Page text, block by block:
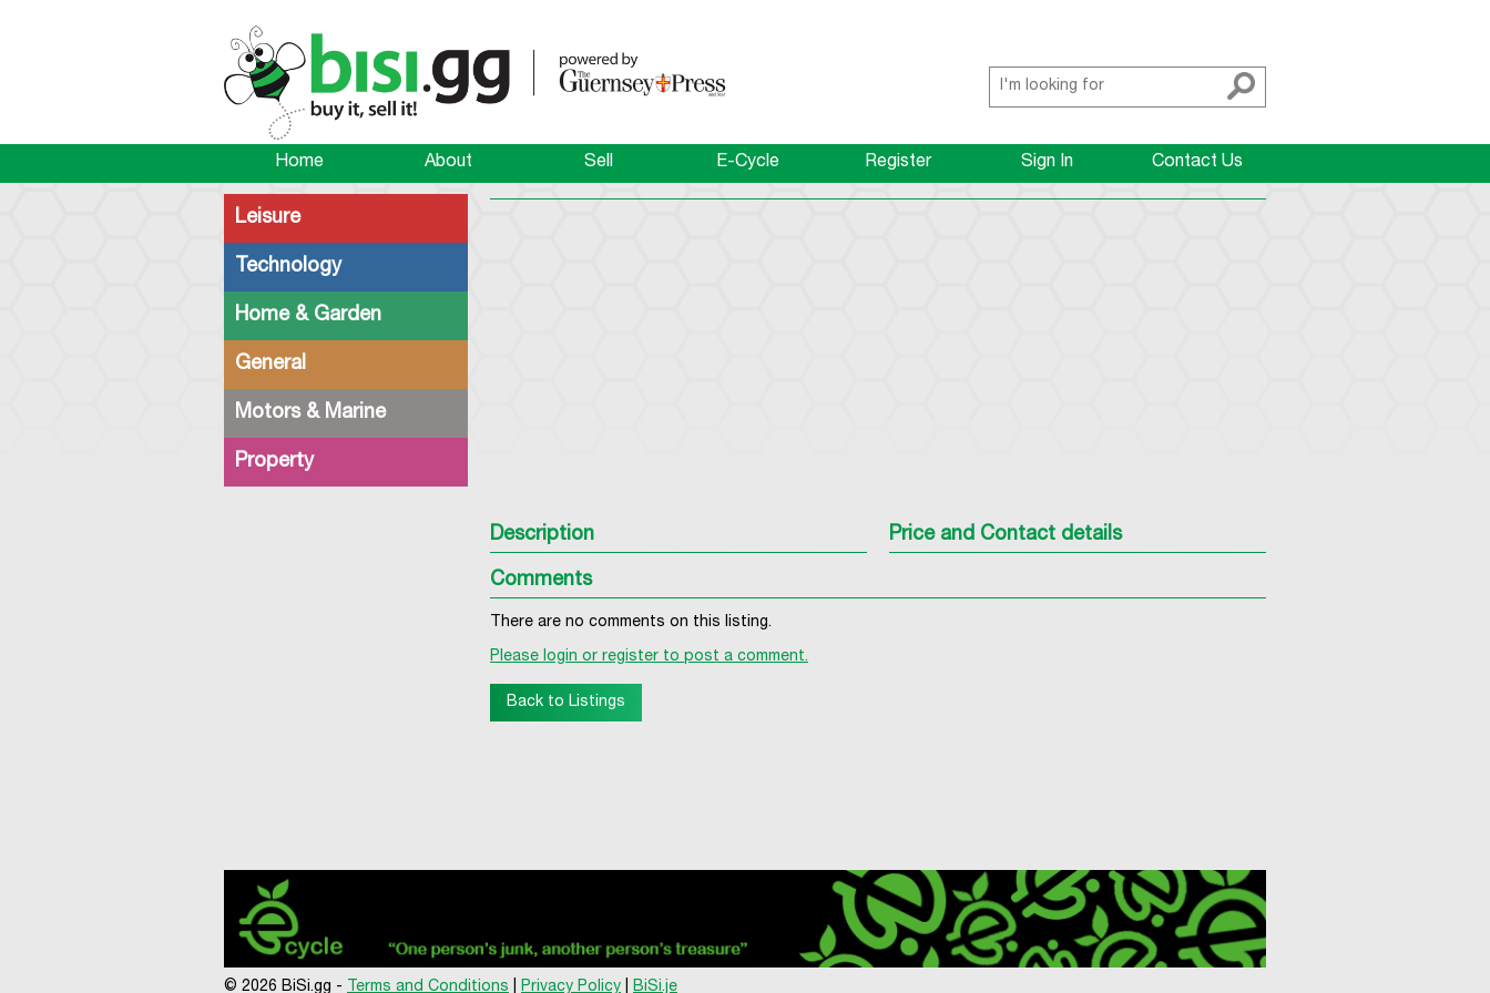
Home About Sell E-Cycle Register Sign In Contact Us
Leisure
Technology
Home & Garden
General
Motors & Marine
Property
Description Price and Contact details
Comments
There are no comments on this listing.
Please login or register to post a comment.
Back to Listings
© 2026 BiSi.gg - Terms and Conditions Privacy Policy BiSi.je